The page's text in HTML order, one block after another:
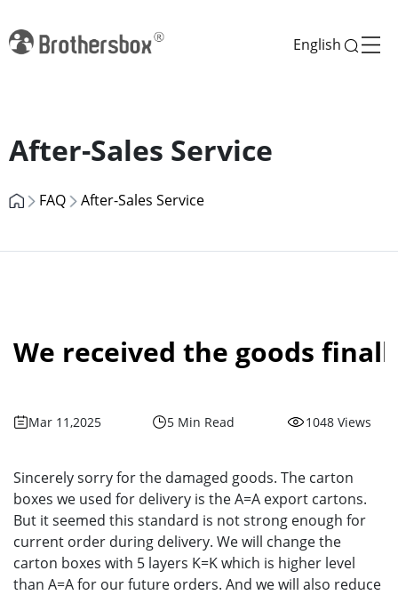
English
After-Sales Service
FAQ After-Sales Service
We received the goods
Mar 11,2025 5 Min Read 1048 Views
Sincerely sorry for the damaged goods. The carton
boxes we used for delivery is the A=A export cartons.
But it seemed this standard is not strong enough for
current order during delivery. We will change the
carton boxes with 5 layers K=K which is higher level
than A=A for our future orders. And we will also reduce